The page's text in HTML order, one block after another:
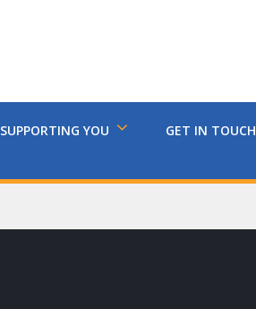
SUPPORTING YOU GET IN TOUCH